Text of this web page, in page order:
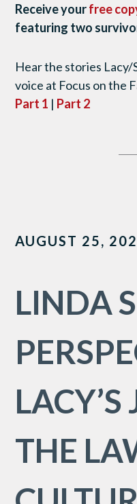
Receive yourfree
featuring two
Hear the stories
voice at Focus on the
Part 1 | Part 2
AUGUST 25,
LINDA
THE